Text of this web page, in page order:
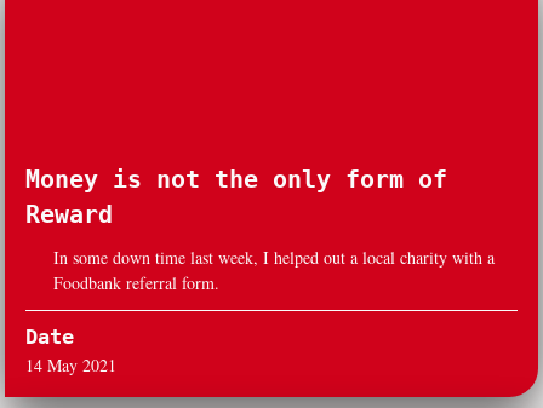
Money is not the only form of
Reward
In some down time last week, I helped out a local charity with a
Foodbank referral form.
Date
14 May 2021